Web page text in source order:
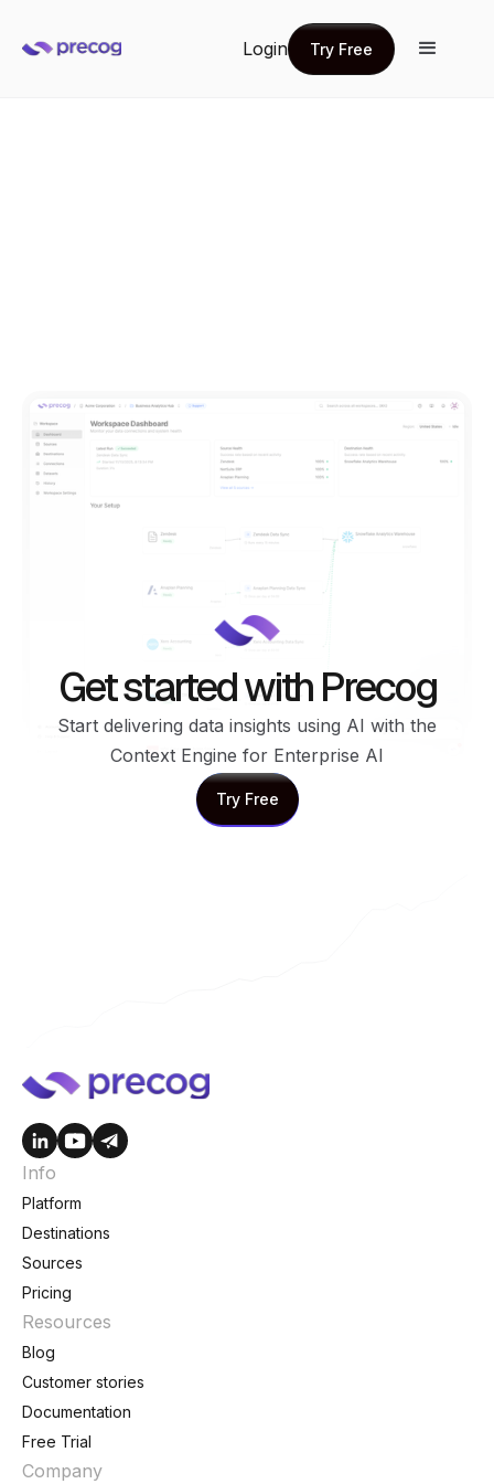
Login
Try Free
Try Free
Get started with Precog
Start delivering data insights using AI with the
Context Engine for Enterprise AI
Try Free
Try Free
Info
Platform
Destinations
Sources
Pricing
Resources
Blog
Customer stories
Documentation
Free Trial
Company